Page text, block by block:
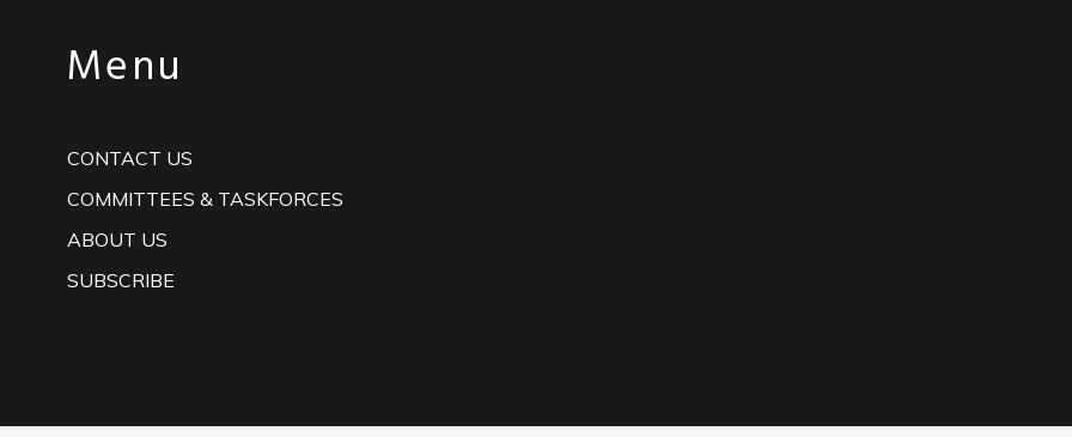
Menu
CONTACT US
COMMITTEES & TASKFORCES
ABOUT US
SUBSCRIBE